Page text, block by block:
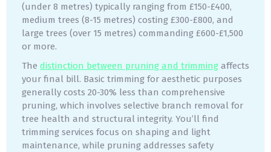
(under 8 metres) typically ranging from £150-£400,
medium trees (8-15 metres) costing £300-£800, and
large trees (over 15 metres) commanding £600-£1,500
or more.
The distinction between pruning and trimming affects
your final bill. Basic trimming for aesthetic purposes
generally costs 20-30% less than comprehensive
pruning, which involves selective branch removal for
tree health and structural integrity. You’ll find
trimming services focus on shaping and light
maintenance, while pruning addresses safety